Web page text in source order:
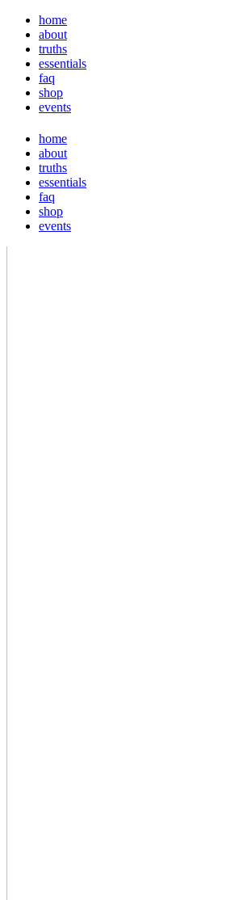
home
about
truths
essentials
faq
shop
events
home
about
truths
essentials
faq
shop
events